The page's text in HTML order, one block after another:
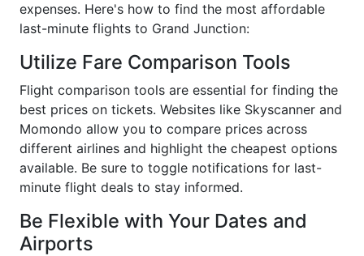
expenses. Here's how to find the most affordable
last-minute flights to Grand Junction:
Utilize Fare Comparison Tools
Flight comparison tools are essential for finding the
best prices on tickets. Websites like Skyscanner and
Momondo allow you to compare prices across
different airlines and highlight the cheapest options
available. Be sure to toggle notifications for last-
minute flight deals to stay informed.
Be Flexible with Your Dates and
Airports